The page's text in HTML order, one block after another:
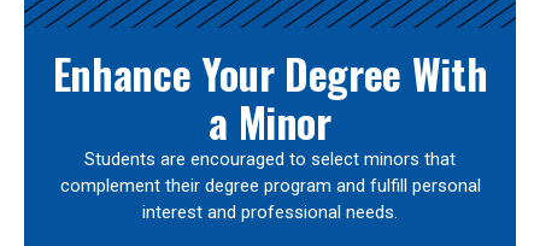
Enhance Your Degree With
a Minor
Students are encouraged to select minors that
complement their degree program and fulfill personal
interest and professional needs.